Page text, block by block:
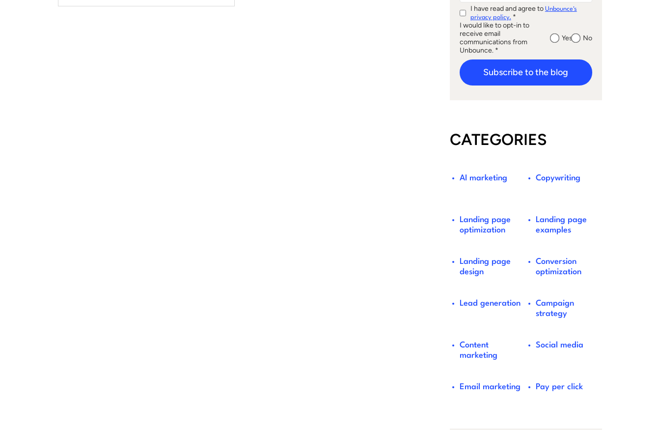
I have read and agree to Unbounce's
privacy policy. *
I would like to opt-in to
receive email
communications from
Unbounce. *
Yes No
Subscribe to the blog
CATEGORIES
AI marketing Copywriting
Landing page
optimization
Landing page
examples
Landing page
design
Conversion
optimization
Lead generation
Campaign
strategy
Content
marketing
Social media
Email marketing Pay per click